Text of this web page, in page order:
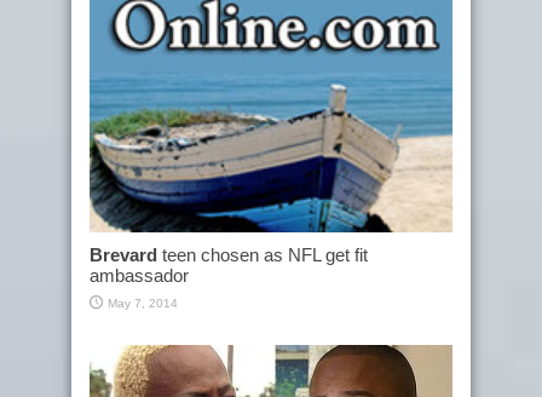
Brevard teen chosen as NFL get fit
ambassador
May 7, 2014